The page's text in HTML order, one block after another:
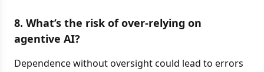
8. What’s the risk of over-relying on
agentive AI?
Dependence without oversight could lead to errors